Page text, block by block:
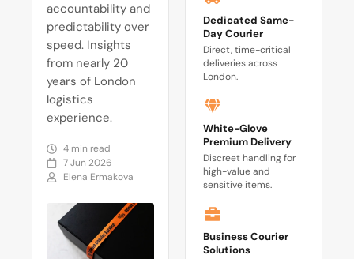
accountability and
predictability over
speed. Insights
from nearly 20
years of London
logistics
experience.
4 min read
7 Jun 2026
Elena Ermakova
Dedicated Same-
Day Courier
Direct, time-critical
deliveries across
London.
White-Glove
Premium Delivery
Discreet handling for
high-value and
sensitive items.
Business Courier
Solutions